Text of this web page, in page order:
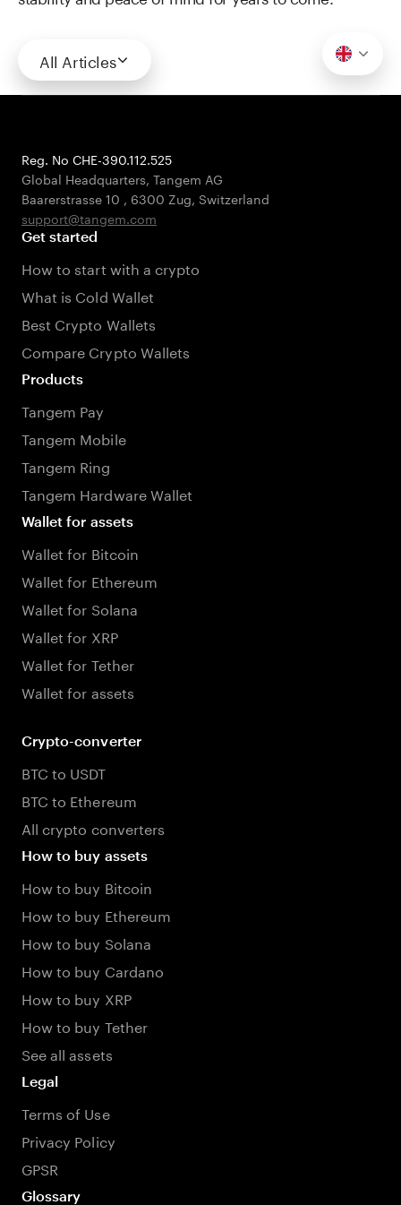
All Articles
Reg. No CHE-390.112.525
Global Headquarters, Tangem AG
Baarerstrasse 10 , 6300 Zug, Switzerland
support@tangem.com
Get started
How to start with a crypto
What is Cold Wallet
Best Crypto Wallets
Compare Crypto Wallets
Products
Tangem Pay
Tangem Mobile
Tangem Ring
Tangem Hardware Wallet
Wallet for assets
Wallet for Bitcoin
Wallet for Ethereum
Wallet for Solana
Wallet for XRP
Wallet for Tether
Wallet for assets
Crypto-converter
BTC to USDT
BTC to Ethereum
All crypto converters
How to buy assets
How to buy Bitcoin
How to buy Ethereum
How to buy Solana
How to buy Cardano
How to buy XRP
How to buy Tether
See all assets
Legal
Terms of Use
Privacy Policy
GPSR
Glossary